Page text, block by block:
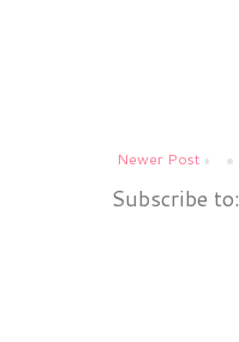
Newer Post
Subscribe to: